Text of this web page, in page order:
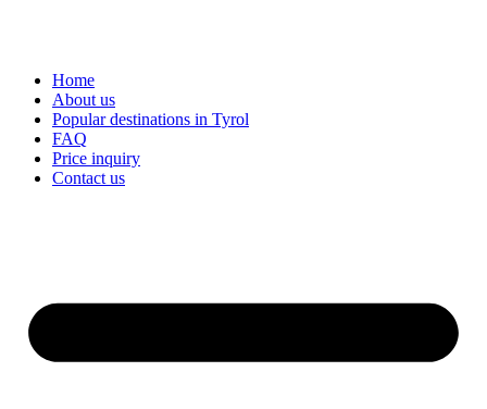
Home
About us
Popular destinations in Tyrol
FAQ
Price inquiry
Contact us